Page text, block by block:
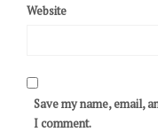
Website
Save my name, email,
I comment.